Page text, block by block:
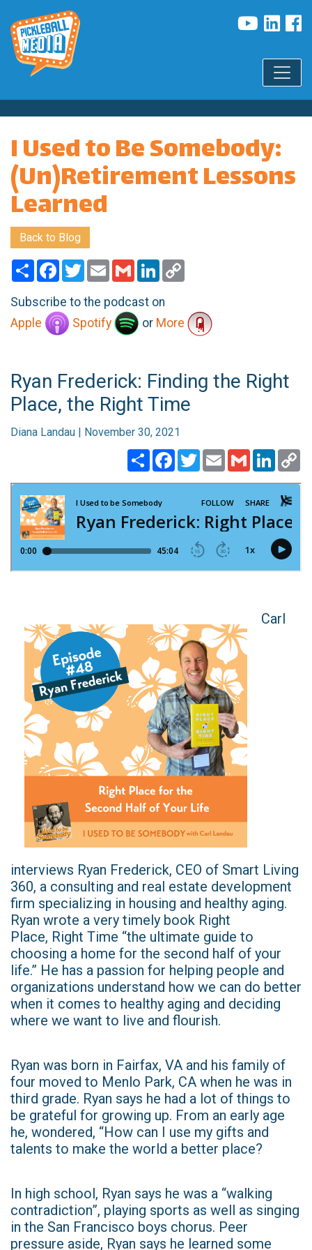
I Used to Be Somebody:
(Un)Retirement Lessons
Learned
Back to Blog
ShareFacebook
TwitterEmailGmailLinkedIn
Subscribe to the podcast on
Apple
Spotify or More
Ryan Frederick: Finding the Right
Place, the Right Time
Diana Landau | November 30, 2021
ShareFacebook
TwitterEmailGmail
Carl
interviews Ryan Frederick, CEO of Smart Living
360, a consulting and real estate development
firm specializing in housing and healthy aging.
Ryan wrote a very timely book Right
Place, Right Time “the ultimate guide to
choosing a home for the second half of your
life.” He has a passion for helping people and
organizations understand how we can do better
when it comes to healthy aging and deciding
where we want to live and flourish.
Ryan was born in Fairfax, VA and his family of
four moved to Menlo Park, CA when he was in
third grade. Ryan says he had a lot of things to
be grateful for growing up. From an early age
he, wondered, “How can I use my gifts and
talents to make the world a better place?
In high school, Ryan says he was a “walking
contradiction”, playing sports as well as singing
in the San Francisco boys chorus. Peer
pressure aside, Ryan says he learned some